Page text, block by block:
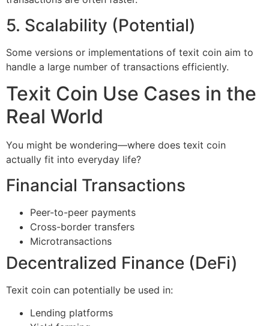
5. Scalability (Potential)
Some versions or implementations of texit coin aim to
handle a large number of transactions efficiently.
Texit Coin Use Cases in the
Real World
You might be wondering—where does texit coin
actually fit into everyday life?
Financial Transactions
Peer-to-peer payments
Cross-border transfers
Microtransactions
Decentralized Finance (DeFi)
Texit coin can potentially be used in:
Lending platforms